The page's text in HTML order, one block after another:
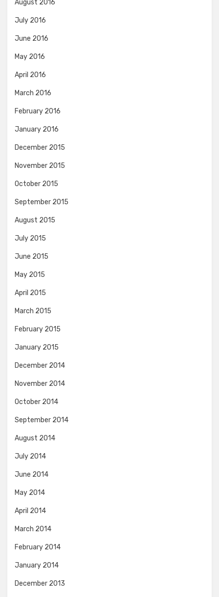
August 2016
July 2016
June 2016
May 2016
April 2016
March 2016
February 2016
January 2016
December 2015
November 2015
October 2015
September 2015
August 2015
July 2015
June 2015
May 2015
April 2015
March 2015
February 2015
January 2015
December 2014
November 2014
October 2014
September 2014
August 2014
July 2014
June 2014
May 2014
April 2014
March 2014
February 2014
January 2014
December 2013